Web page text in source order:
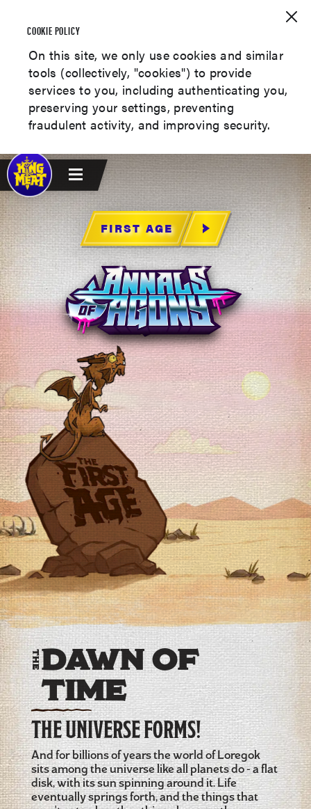
COOKIE POLICY
On this site, we only use cookies and similar
tools (collectively, "cookies") to provide
services to you, including authenticating you,
preserving your settings, preventing
fraudulent activity, and improving security.
FIRST AGE
TheDawn of
Time
THE UNIVERSE FORMS!
And for billions of years the world of Loregok
sits among the universe like all planets do - a flat
disk, with its sun spinning around it. Life
eventually springs forth, and the things that